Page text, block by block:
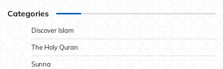
Categories
Discover Islam
The Holy Quran
Sunna